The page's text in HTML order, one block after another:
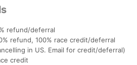
refund/deferral
refund, 100% race credit/deferral
in US. Email for credit/deferral)
credit